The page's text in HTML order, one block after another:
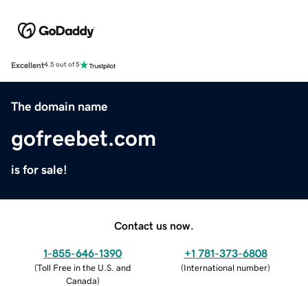
Excellent4.5 out of 5
The domain name
gofreebet.com
is for sale!
Contact us now.
1-855-646-1390
(Toll Free in the U.S. and
Canada)
+1 781-373-6808
(International number)